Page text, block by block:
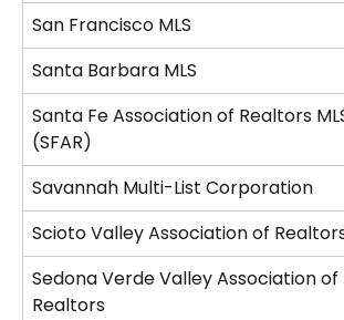
San Francisco MLS
Santa Barbara MLS
Santa Fe Association of Realtors
(SFAR)
Savannah Multi-List Corporation
Scioto Valley Association of
Sedona Verde Valley Association of
Realtors